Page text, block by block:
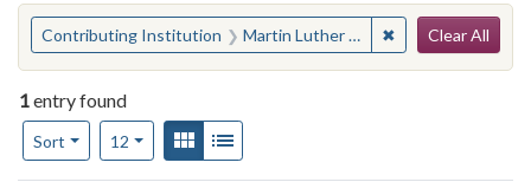
You searched for:
Contributing Institution Martin Luther King, Jr. Research and Education Institute ✖ Remove
Clear All
1entry found
Sort
Number of results to display per page
12per pageView results as:
Gallery